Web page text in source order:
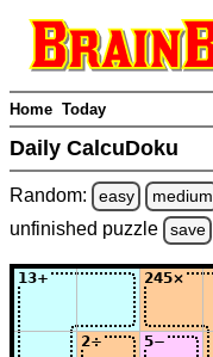
Home Today
Daily CalcuDoku
Random: easy medium
unfinished puzzle save